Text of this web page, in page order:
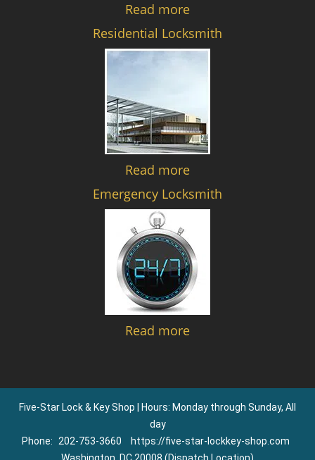
Read more
Residential Locksmith
Read more
Emergency Locksmith
Read more
Five-Star Lock & Key Shop | Hours: Monday through Sunday, All
day
Phone:
202-753-3660
https://five-star-lockkey-shop.com